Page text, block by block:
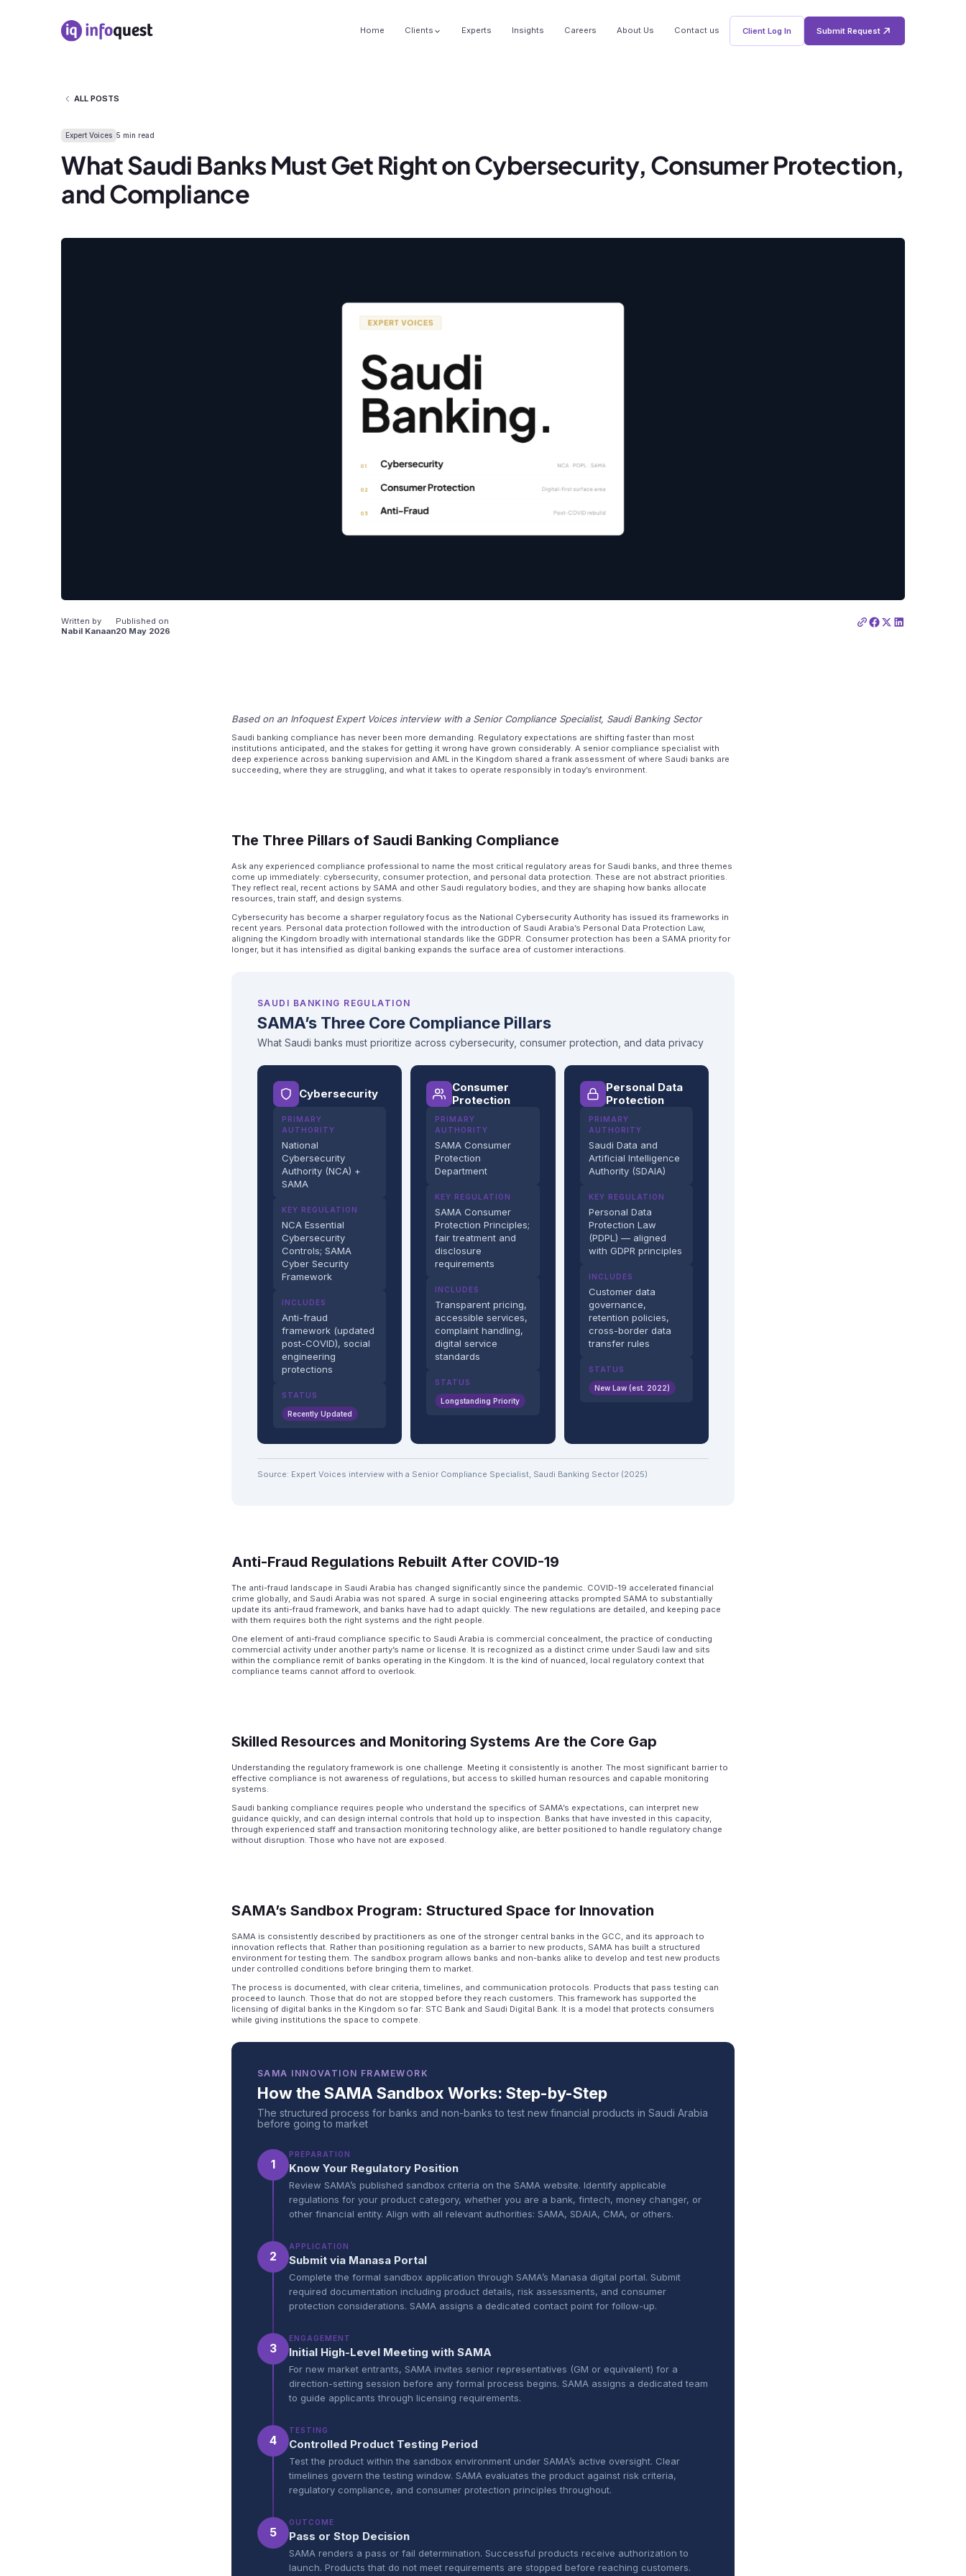
Home Clients Experts Insights Careers About Us Contact us Client Log In Submit Request
ALL POSTS
Expert Voices 5 min read
What Saudi Banks Must Get Right on Cybersecurity, Consumer Protection,
and Compliance
Written by
Nabil Kanaan
Published on
20 May 2026
Based on an Infoquest Expert Voices interview with a Senior Compliance Specialist, Saudi Banking Sector
Saudi banking compliance has never been more demanding. Regulatory expectations are shifting faster than most
institutions anticipated, and the stakes for getting it wrong have grown considerably. A senior compliance specialist with
deep experience across banking supervision and AML in the Kingdom shared a frank assessment of where Saudi banks are
succeeding, where they are struggling, and what it takes to operate responsibly in today’s environment.
The Three Pillars of Saudi Banking Compliance
Ask any experienced compliance professional to name the most critical regulatory areas for Saudi banks, and three themes
come up immediately: cybersecurity, consumer protection, and personal data protection. These are not abstract priorities.
They reflect real, recent actions by SAMA and other Saudi regulatory bodies, and they are shaping how banks allocate
resources, train staff, and design systems.
Cybersecurity has become a sharper regulatory focus as the National Cybersecurity Authority has issued its frameworks in
recent years. Personal data protection followed with the introduction of Saudi Arabia’s Personal Data Protection Law,
aligning the Kingdom broadly with international standards like the GDPR. Consumer protection has been a SAMA priority for
longer, but it has intensified as digital banking expands the surface area of customer interactions.
SAUDI BANKING REGULATION
SAMA’s Three Core Compliance Pillars
What Saudi banks must prioritize across cybersecurity, consumer protection, and data privacy
Cybersecurity
PRIMARY
AUTHORITY
National
Cybersecurity
Authority (NCA) +
SAMA
KEY REGULATION
NCA Essential
Cybersecurity
Controls; SAMA
Cyber Security
Framework
INCLUDES
Anti-fraud
framework (updated
post-COVID), social
engineering
protections
STATUS
Recently Updated
Consumer
Protection
PRIMARY
AUTHORITY
SAMA Consumer
Protection
Department
KEY REGULATION
SAMA Consumer
Protection Principles;
fair treatment and
disclosure
requirements
INCLUDES
Transparent pricing,
accessible services,
complaint handling,
digital service
standards
STATUS
Longstanding Priority
Personal Data
Protection
PRIMARY
AUTHORITY
Saudi Data and
Artificial Intelligence
Authority (SDAIA)
KEY REGULATION
Personal Data
Protection Law
(PDPL) — aligned
with GDPR principles
INCLUDES
Customer data
governance,
retention policies,
cross-border data
transfer rules
STATUS
New Law (est. 2022)
Source: Expert Voices interview with a Senior Compliance Specialist, Saudi Banking Sector (2025)
Anti-Fraud Regulations Rebuilt After COVID-19
The anti-fraud landscape in Saudi Arabia has changed significantly since the pandemic. COVID-19 accelerated financial
crime globally, and Saudi Arabia was not spared. A surge in social engineering attacks prompted SAMA to substantially
update its anti-fraud framework, and banks have had to adapt quickly. The new regulations are detailed, and keeping pace
with them requires both the right systems and the right people.
One element of anti-fraud compliance specific to Saudi Arabia is commercial concealment, the practice of conducting
commercial activity under another party’s name or license. It is recognized as a distinct crime under Saudi law and sits
within the compliance remit of banks operating in the Kingdom. It is the kind of nuanced, local regulatory context that
compliance teams cannot afford to overlook.
Skilled Resources and Monitoring Systems Are the Core Gap
Understanding the regulatory framework is one challenge. Meeting it consistently is another. The most significant barrier to
effective compliance is not awareness of regulations, but access to skilled human resources and capable monitoring
systems.
Saudi banking compliance requires people who understand the specifics of SAMA’s expectations, can interpret new
guidance quickly, and can design internal controls that hold up to inspection. Banks that have invested in this capacity,
through experienced staff and transaction monitoring technology alike, are better positioned to handle regulatory change
without disruption. Those who have not are exposed.
SAMA’s Sandbox Program: Structured Space for Innovation
SAMA is consistently described by practitioners as one of the stronger central banks in the GCC, and its approach to
innovation reflects that. Rather than positioning regulation as a barrier to new products, SAMA has built a structured
environment for testing them. The sandbox program allows banks and non-banks alike to develop and test new products
under controlled conditions before bringing them to market.
The process is documented, with clear criteria, timelines, and communication protocols. Products that pass testing can
proceed to launch. Those that do not are stopped before they reach customers. This framework has supported the
licensing of digital banks in the Kingdom so far: STC Bank and Saudi Digital Bank. It is a model that protects consumers
while giving institutions the space to compete.
SAMA INNOVATION FRAMEWORK
How the SAMA Sandbox Works: Step-by-Step
The structured process for banks and non-banks to test new financial products in Saudi Arabia
before going to market
1
PREPARATION
Know Your Regulatory Position
Review SAMA’s published sandbox criteria on the SAMA website. Identify applicable
regulations for your product category, whether you are a bank, fintech, money changer, or
other financial entity. Align with all relevant authorities: SAMA, SDAIA, CMA, or others.
2
APPLICATION
Submit via Manasa Portal
Complete the formal sandbox application through SAMA’s Manasa digital portal. Submit
required documentation including product details, risk assessments, and consumer
protection considerations. SAMA assigns a dedicated contact point for follow-up.
3
ENGAGEMENT
Initial High-Level Meeting with SAMA
For new market entrants, SAMA invites senior representatives (GM or equivalent) for a
direction-setting session before any formal process begins. SAMA assigns a dedicated team
to guide applicants through licensing requirements.
4
TESTING
Controlled Product Testing Period
Test the product within the sandbox environment under SAMA’s active oversight. Clear
timelines govern the testing window. SAMA evaluates the product against risk criteria,
regulatory compliance, and consumer protection principles throughout.
5
OUTCOME
Pass or Stop Decision
SAMA renders a pass or fail determination. Successful products receive authorization to
launch. Products that do not meet requirements are stopped before reaching customers.